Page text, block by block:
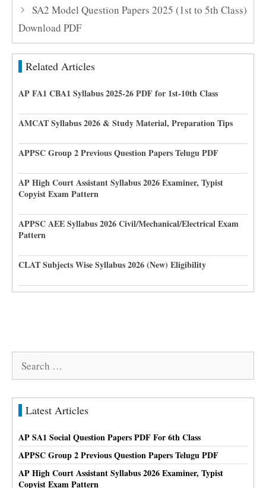
SA2 Model Question Papers 2025 (1st to 5th Class)
Download PDF
Related Articles
AP FA1 CBA1 Syllabus 2025-26 PDF for 1st-10th Class
AMCAT Syllabus 2026 & Study Material, Preparation Tips
APPSC Group 2 Previous Question Papers Telugu PDF
AP High Court Assistant Syllabus 2026 Examiner, Typist
Copyist Exam Pattern
APPSC AEE Syllabus 2026 Civil/Mechanical/Electrical Exam
Pattern
CLAT Subjects Wise Syllabus 2026 (New) Eligibility
Search
Latest Articles
AP SA1 Social Question Papers PDF For 6th Class
APPSC Group 2 Previous Question Papers Telugu PDF
AP High Court Assistant Syllabus 2026 Examiner, Typist
Copyist Exam Pattern